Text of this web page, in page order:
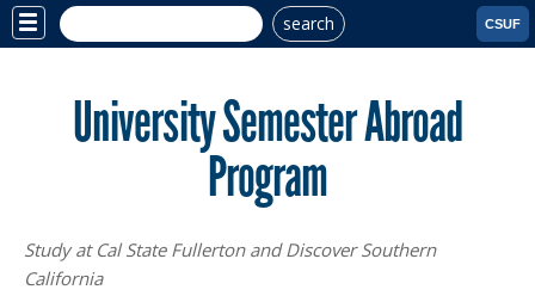
Site
Menu
search CSUF
University Semester Abroad
Program
Study at Cal State Fullerton and Discover Southern
California